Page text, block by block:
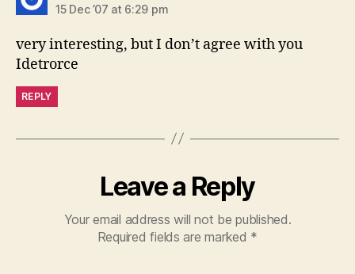
15 Dec ’07 at 6:29 pm
very interesting, but I don’t agree with you
Idetrorce
REPLY
Leave a Reply
Your email address will not be published.
Required fields are marked *